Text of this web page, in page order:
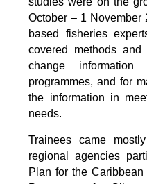
October – 1 November
based fisheries
covered methods
change information
programmes, and for
the information in
needs.
Trainees came
regional agencies
Plan for the